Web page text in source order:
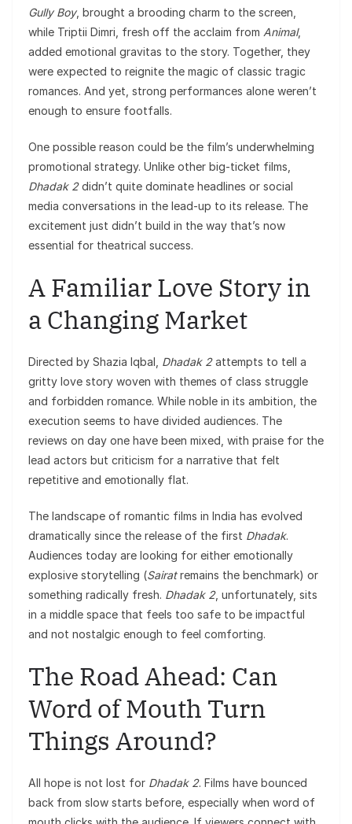
Gully Boy, brought a brooding charm to the screen,
while Triptii Dimri, fresh off the acclaim from Animal,
added emotional gravitas to the story. Together, they
were expected to reignite the magic of classic tragic
romances. And yet, strong performances alone weren’t
enough to ensure footfalls.
One possible reason could be the film’s underwhelming
promotional strategy. Unlike other big-ticket films,
Dhadak 2didn’t quite dominate headlines or social
media conversations in the lead-up to its release. The
excitement just didn’t build in the way that’s now
essential for theatrical success.
A Familiar Love Story in
a Changing Market
Directed by Shazia Iqbal, Dhadak 2attempts to tell a
gritty love story woven with themes of class struggle
and forbidden romance. While noble in its ambition, the
execution seems to have divided audiences. The
reviews on day one have been mixed, with praise for the
lead actors but criticism for a narrative that felt
repetitive and emotionally flat.
The landscape of romantic films in India has evolved
dramatically since the release of the first Dhadak.
Audiences today are looking for either emotionally
explosive storytelling (Sairatremains the benchmark) or
something radically fresh. Dhadak 2, unfortunately, sits
in a middle space that feels too safe to be impactful
and not nostalgic enough to feel comforting.
The Road Ahead: Can
Word of Mouth Turn
Things Around?
All hope is not lost for Dhadak 2. Films have bounced
back from slow starts before, especially when word of